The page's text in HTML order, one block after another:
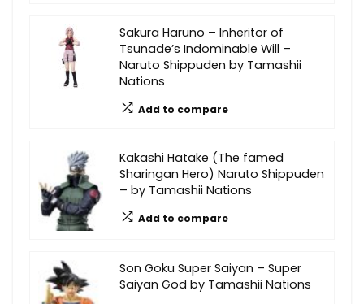
Sakura Haruno – Inheritor of
Tsunade’s Indominable Will –
Naruto Shippuden by Tamashii
Nations
Add to compare
Kakashi Hatake (The famed
Sharingan Hero) Naruto Shippuden
– by Tamashii Nations
Add to compare
Son Goku Super Saiyan – Super
Saiyan God by Tamashii Nations